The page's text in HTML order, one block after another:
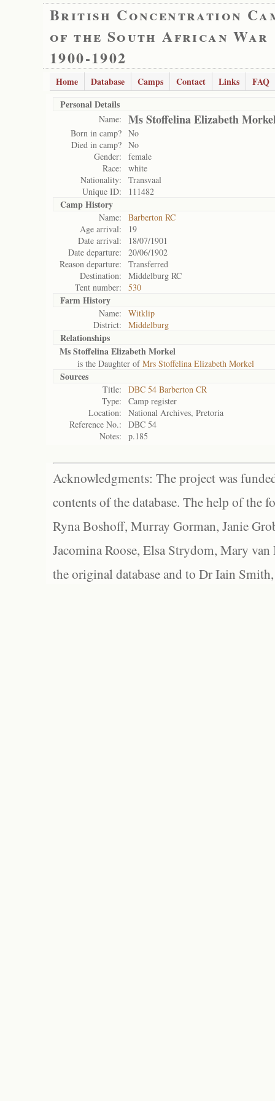
British Concentration
of the South African War
1900-1902
Home Database Camps Contact Links
FAQ
Personal Details
Name: Ms Stoffelina Elizabeth
Born in camp? No
Died in camp? No
Gender:
female
Race:
white
Nationality:
Transvaal
Unique ID:
111482
Camp History
Name:
Barberton RC
Age arrival:
19
Date arrival:
18/07/1901
Date departure:
20/06/1902
Reason departure:
Transferred
Destination:
Middelburg RC
Tent number:
530
Farm History
Name:
Witklip
District:
Middelburg
Relationships
Ms Stoffelina Elizabeth Morkel
is the Daughter ofMrs Stoffelina Elizabeth Morkel
Sources
Title:
DBC 54 Barberton CR
Type:
Camp register
Location:
National Archives, Pretoria
Reference No.:
DBC 54
Notes:
p.185
Acknowledgments: The project was
contents of the database. The help of the
Ryna Boshoff, Murray Gorman, Janie
Jacomina Roose, Elsa Strydom, Mary
the original database and to Dr Iain